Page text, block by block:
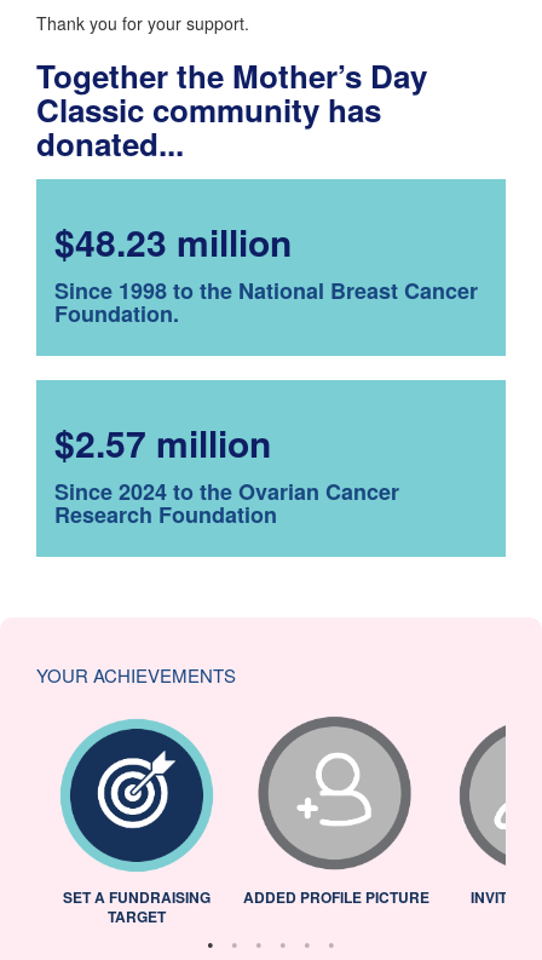
Thank you for your support.
Together the Mother’s Day
Classic community has
donated...
$48.23 million
Since 1998 to the National Breast Cancer
Foundation.
$2.57 million
Since 2024 to the Ovarian Cancer
Research Foundation
YOUR ACHIEVEMENTS
SET A FUNDRAISING
TARGET
ADDED PROFILE PICTURE INVITED